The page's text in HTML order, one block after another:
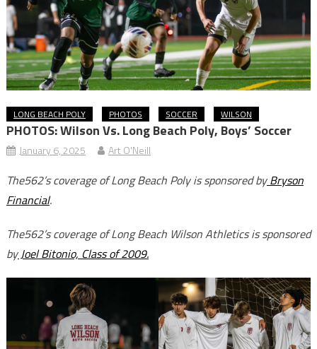
LONG BEACH POLY PHOTOS SOCCER WILSON
PHOTOS: Wilson Vs. Long Beach Poly, Boys’ Soccer
January 6, 2025 Art O'Neill
The562’s coverage of Long Beach Poly is sponsored byBryson
Financial.
The562’s coverage of Long Beach Wilson Athletics is sponsored
byJoel Bitonio, Class of 2009.